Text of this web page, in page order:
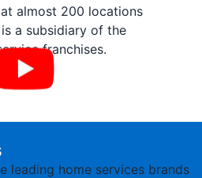
almost 200 locations
a subsidiary of the
franchises.
leading home services brands